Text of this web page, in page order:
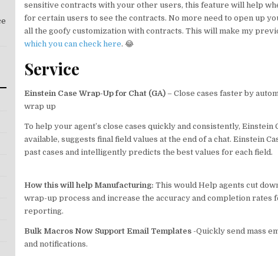
sensitive contracts with your other users, this feature will help
for certain users to see the contracts. No more need to open up
all the goofy customization with contracts. This will make my
which you can check here. 😂
Service
Einstein Case Wrap-Up for Chat (GA) – Close cases faster by
wrap up
To help your agent’s close cases quickly and consistently,
available, suggests final field values at the end of a chat. Einstein
past cases and intelligently predicts the best values for each field.
How this will help Manufacturing:This would Help agents cut
wrap-up process and increase the accuracy and completion rates
reporting.
Bulk Macros Now Support Email Templates -Quickly send mass
and notifications.